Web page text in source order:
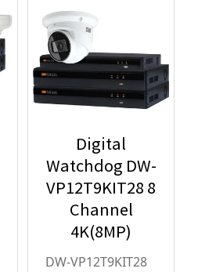
Digital
Watchdog DW-
VP12T9KIT28 8
Channel
4K(8MP)
Network Video
DW-VP12T9KIT28